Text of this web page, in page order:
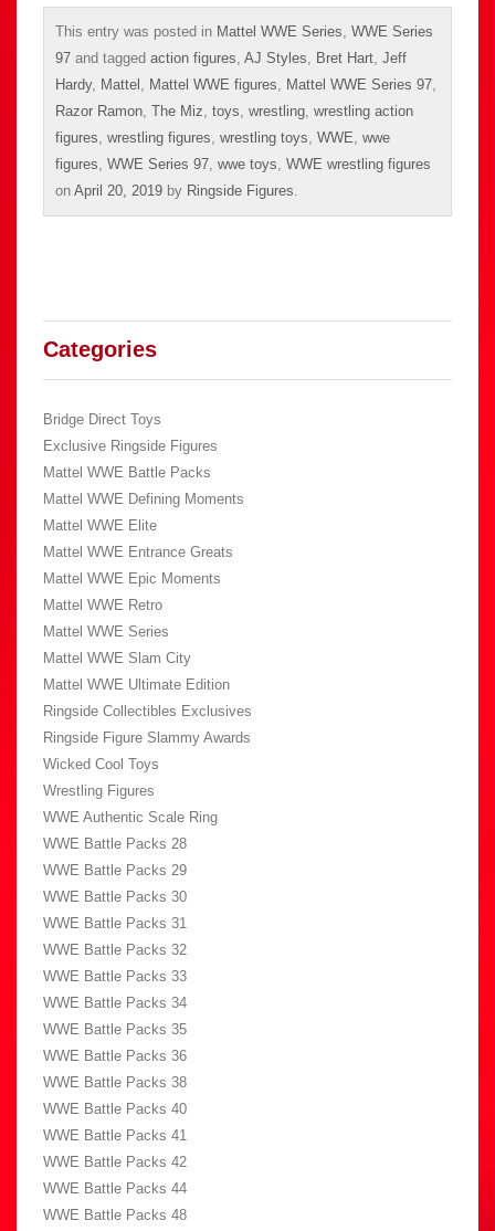
This entry was posted in Mattel WWE Series WWE Series
97 and tagged action figures AJ Styles Bret Hart Jeff
Hardy, Mattel Mattel WWE figures Mattel WWE Series 97
Razor Ramon The Miz toys wrestling wrestling action
figures wrestling figures wrestling toys WWE wwe
figures WWE Series 97 wwe toys WWE wrestling figures
on April 20, 2019 by Ringside Figures
Categories
Bridge Direct Toys
Exclusive Ringside Figures
Mattel WWE Battle Packs
Mattel WWE Defining Moments
Mattel WWE Elite
Mattel WWE Entrance Greats
Mattel WWE Epic Moments
Mattel WWE Retro
Mattel WWE Series
Mattel WWE Slam City
Mattel WWE Ultimate Edition
Ringside Collectibles Exclusives
Ringside Figure Slammy Awards
Wicked Cool Toys
Wrestling Figures
WWE Authentic Scale Ring
WWE Battle Packs 28
WWE Battle Packs 29
WWE Battle Packs 30
WWE Battle Packs 31
WWE Battle Packs 32
WWE Battle Packs 33
WWE Battle Packs 34
WWE Battle Packs 35
WWE Battle Packs 36
WWE Battle Packs 38
WWE Battle Packs 40
WWE Battle Packs 41
WWE Battle Packs 42
WWE Battle Packs 44
WWE Battle Packs 48